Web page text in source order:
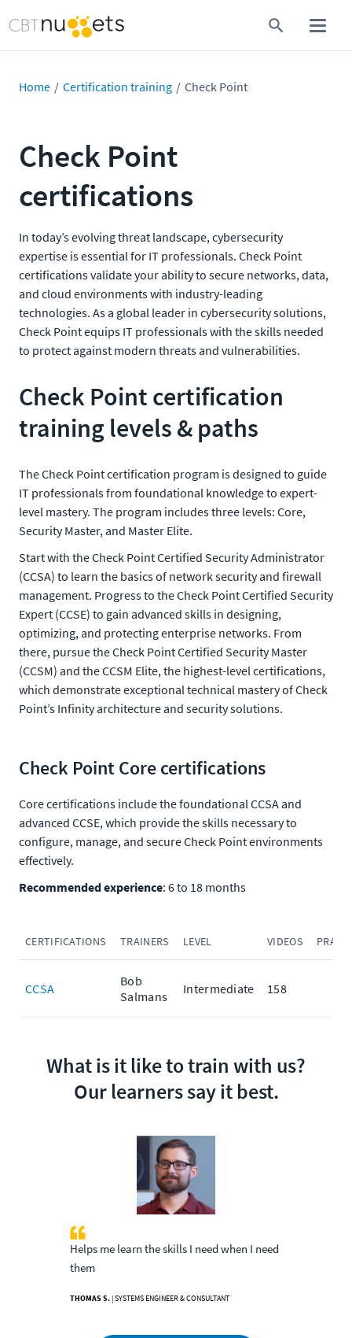
Home Certification training Check Point
Check Point
certifications
In today’s evolving threat landscape, cybersecurity
expertise is essential for IT professionals. Check Point
certifications validate your ability to secure networks, data,
and cloud environments with industry-leading
technologies. As a global leader in cybersecurity solutions,
Check Point equips IT professionals with the skills needed
to protect against modern threats and vulnerabilities.
Check Point certification
training levels & paths
The Check Point certification program is designed to guide
IT professionals from foundational knowledge to expert-
level mastery. The program includes three levels: Core,
Security Master, and Master Elite.
Start with the Check Point Certified Security Administrator
(CCSA) to learn the basics of network security and firewall
management. Progress to the Check Point Certified Security
Expert (CCSE) to gain advanced skills in designing,
optimizing, and protecting enterprise networks. From
there, pursue the Check Point Certified Security Master
(CCSM) and the CCSM Elite, the highest-level certifications,
which demonstrate exceptional technical mastery of Check
Point’s Infinity architecture and security solutions.
Check Point Core certifications
Core certifications include the foundational CCSA and
advanced CCSE, which provide the skills necessary to
configure, manage, and secure Check Point environments
effectively.
Recommended experience: 6 to 18 months
CERTIFICATIONS TRAINERS LEVEL VIDEOS
CCSA
Bob
Salmans
Intermediate 158
What is it like to train with us?
Our learners say it best.
Helps me learn the skills I need when I need
them
THOMAS S. | SYSTEMS ENGINEER & CONSULTANT